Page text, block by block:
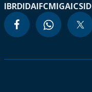
IBRDIDAIFCMIGAICSID